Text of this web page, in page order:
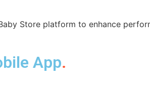
Store platform to enhance
App.